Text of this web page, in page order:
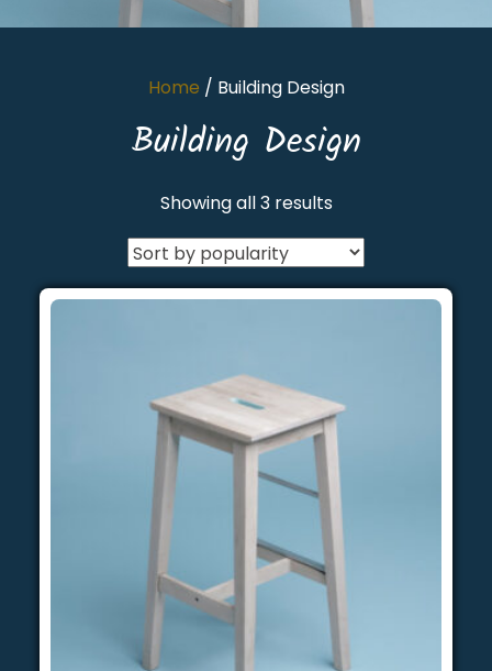
Home / Building Design
Building Design
Showing all 3 results